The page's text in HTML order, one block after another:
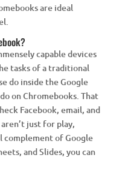
are ideal
capable devices
tasks of a traditional
do inside the Google
on Chromebooks. That
Facebook, email, and
just for play,
complement of Google
and Slides, you can